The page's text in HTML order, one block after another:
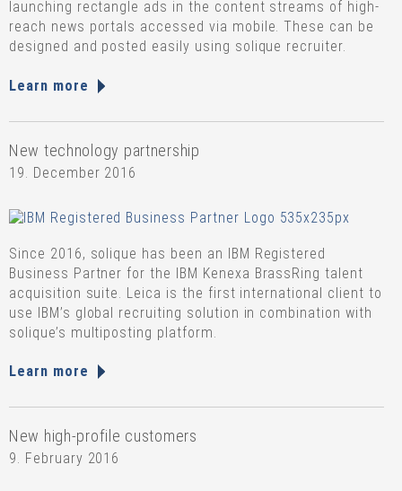
launching rectangle ads in the content streams of high-
reach news portals accessed via mobile. These can be
designed and posted easily using solique recruiter.
Learn more
New technology partnership
19. December 2016
Since 2016, solique has been an IBM Registered
Business Partner for the IBM Kenexa BrassRing talent
acquisition suite. Leica is the first international client to
use IBM’s global recruiting solution in combination with
solique’s multiposting platform.
Learn more
New high-profile customers
9. February 2016